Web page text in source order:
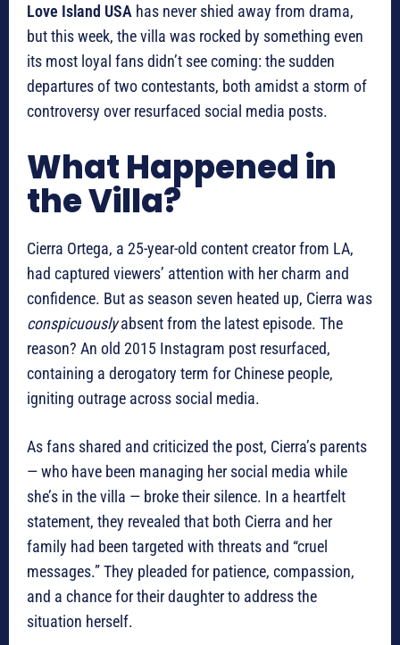
Love Island USA has never shied away from drama,
but this week, the villa was rocked by something even
its most loyal fans didn’t see coming: the sudden
departures of two contestants, both amidst a storm of
controversy over resurfaced social media posts.
What Happened in
the Villa?
Cierra Ortega, a 25-year-old content creator from LA,
had captured viewers’ attention with her charm and
confidence. But as season seven heated up, Cierra was
conspicuouslyabsent from the latest episode. The
reason? An old 2015 Instagram post resurfaced,
containing a derogatory term for Chinese people,
igniting outrage across social media.
As fans shared and criticized the post, Cierra’s parents
— who have been managing her social media while
she’s in the villa — broke their silence. In a heartfelt
statement, they revealed that both Cierra and her
family had been targeted with threats and “cruel
messages.” They pleaded for patience, compassion,
and a chance for their daughter to address the
situation herself.